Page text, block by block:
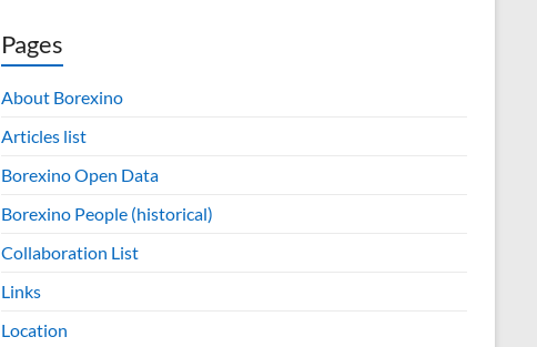
Pages
About Borexino
Articles list
Borexino Open Data
Borexino People (historical)
Collaboration List
Links
Location